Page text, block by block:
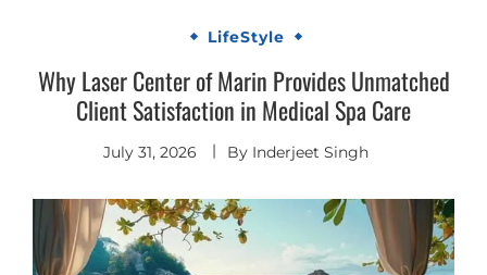
LifeStyle
Why Laser Center of Marin Provides Unmatched
Client Satisfaction in Medical Spa Care
July 31, 2026 By Inderjeet Singh